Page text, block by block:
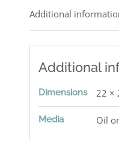
Additional
Additional
Dimensions 22 ×
Media Oil